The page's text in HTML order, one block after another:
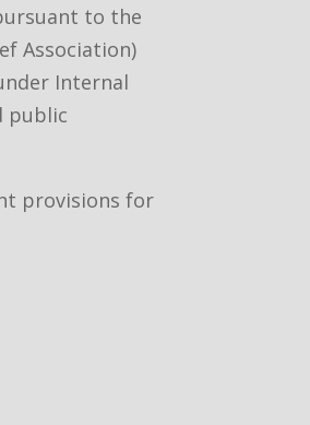
to the
Association)
Internal
public
provisions for